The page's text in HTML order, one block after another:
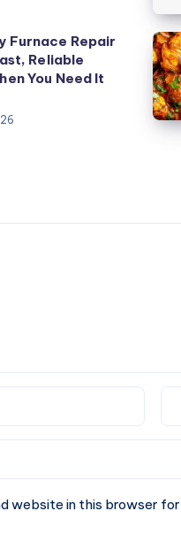
Furnace Repair
Reliable
You Need It
in
website in this browser